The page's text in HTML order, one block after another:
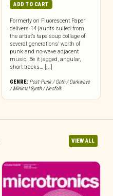
ADD TO CART
Formerly on Fluorescent Paper
delivers 14 jaunts culled from
the artist’s tape soup collage of
several generations’ worth of
punk and no-wave adjacent
music. Be it jagged, angular,
short tracks… [...]
GENRE: Post-Punk / Goth / Darkwave
/ Minimal Synth / Neofolk
VIEW ALL